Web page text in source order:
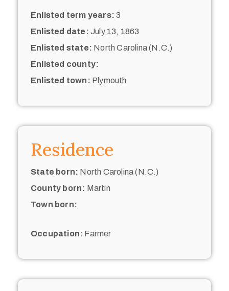
Enlisted term years: 3
Enlisted date: July 13, 1863
Enlisted state: North Carolina (N.C.)
Enlisted county:
Enlisted town: Plymouth
Residence
State born: North Carolina (N.C.)
County born: Martin
Town born:
Occupation: Farmer